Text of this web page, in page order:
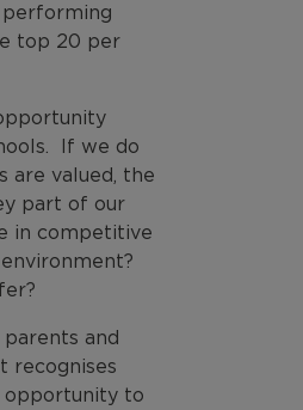
top 20 per
If we do
valued, the
part of our
in competitive
and
recognises
opportunity to